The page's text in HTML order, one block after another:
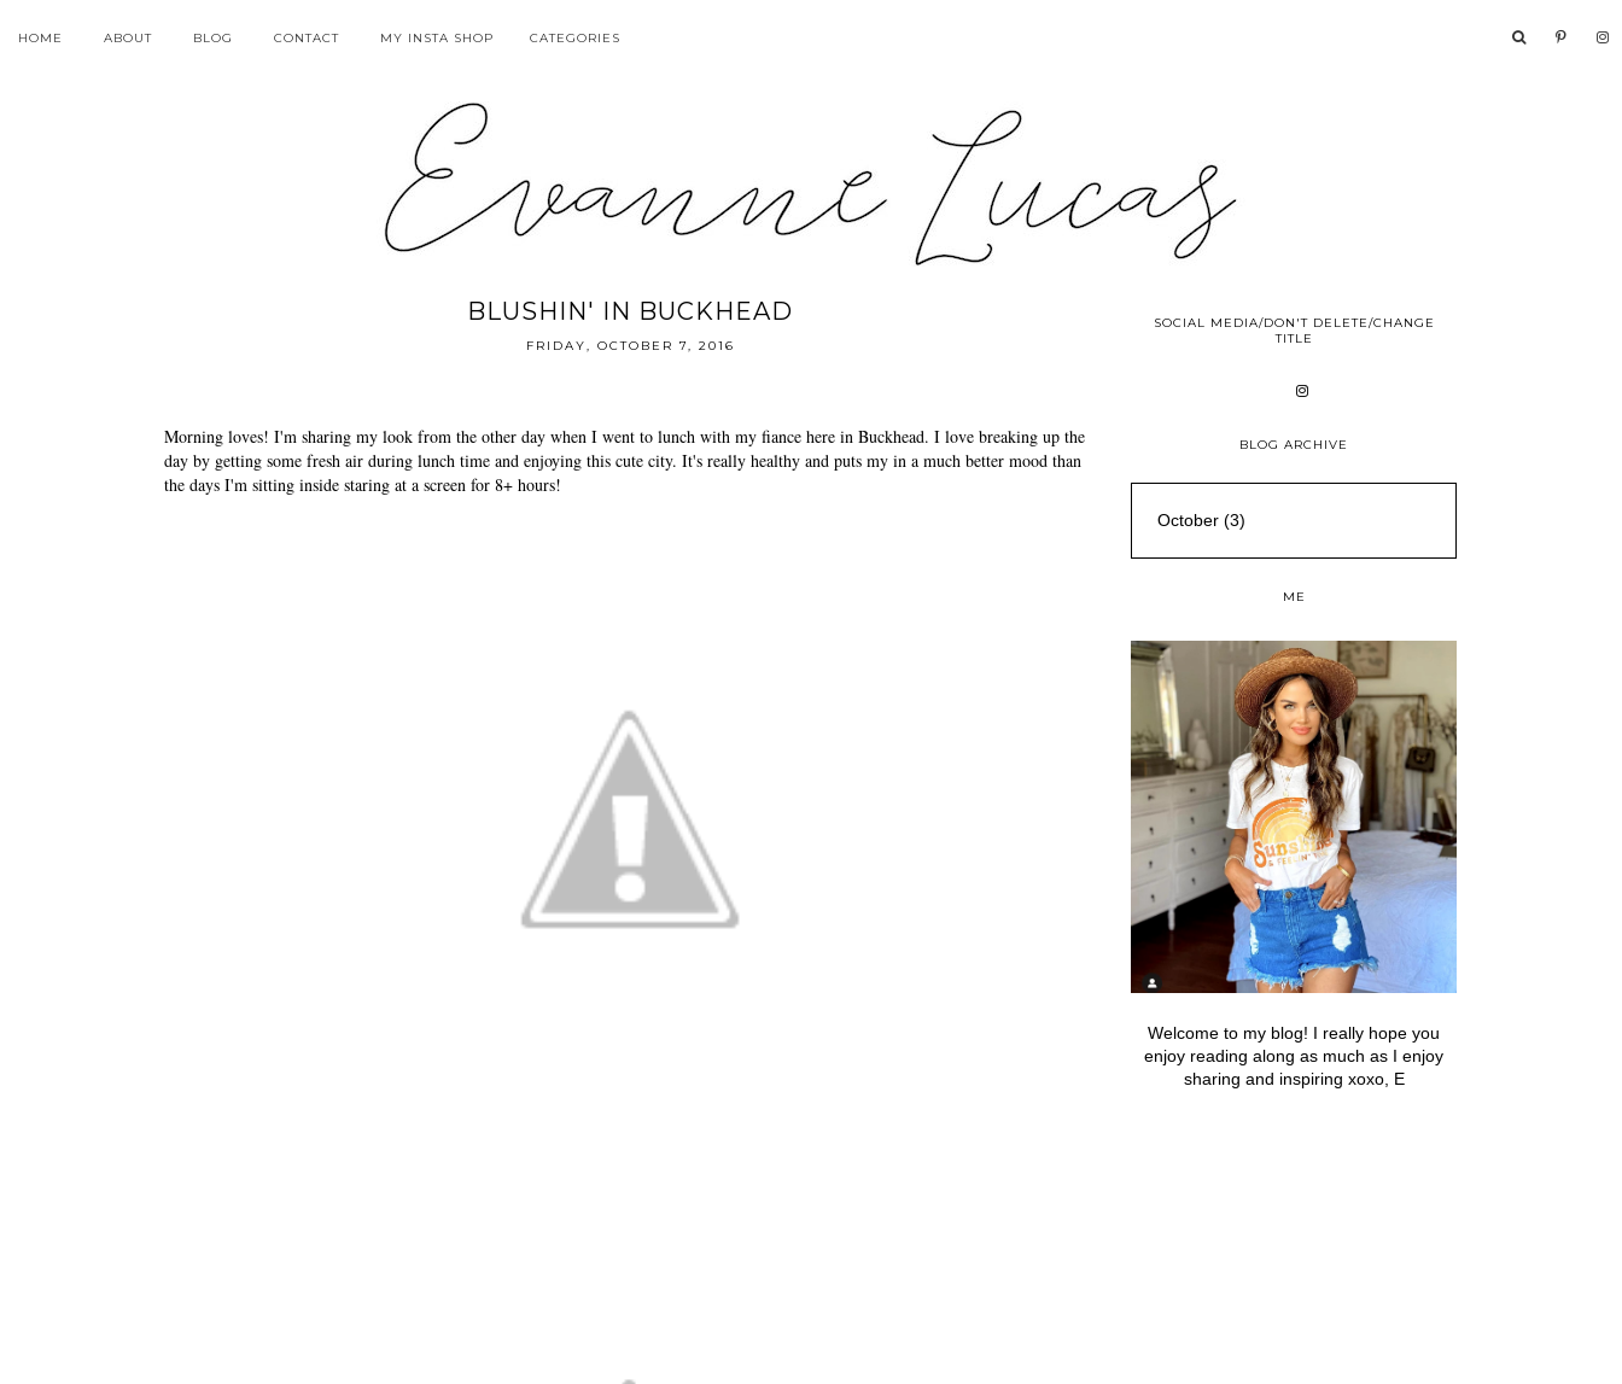
HOME ABOUT BLOG CONTACT MY INSTA SHOP CATEGORIES
BLUSHIN' IN BUCKHEAD
FRIDAY, OCTOBER 7, 2016
Morning loves! I'm sharing my look from the other day when I went to lunch with my fiance here in Buckhead. I love breaking up the
day by getting some fresh air during lunch time and enjoying this cute city. It's really healthy and puts my in a much better mood than
the days I'm sitting inside staring at a screen for 8+ hours!
SOCIAL MEDIA/DON'T DELETE/CHANGE
TITLE
BLOG ARCHIVE
ME
Welcome to my blog! I really hope you
enjoy reading along as much as I enjoy
sharing and inspiring xoxo, E